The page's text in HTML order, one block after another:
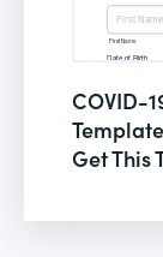
COVID-
Template
Get This